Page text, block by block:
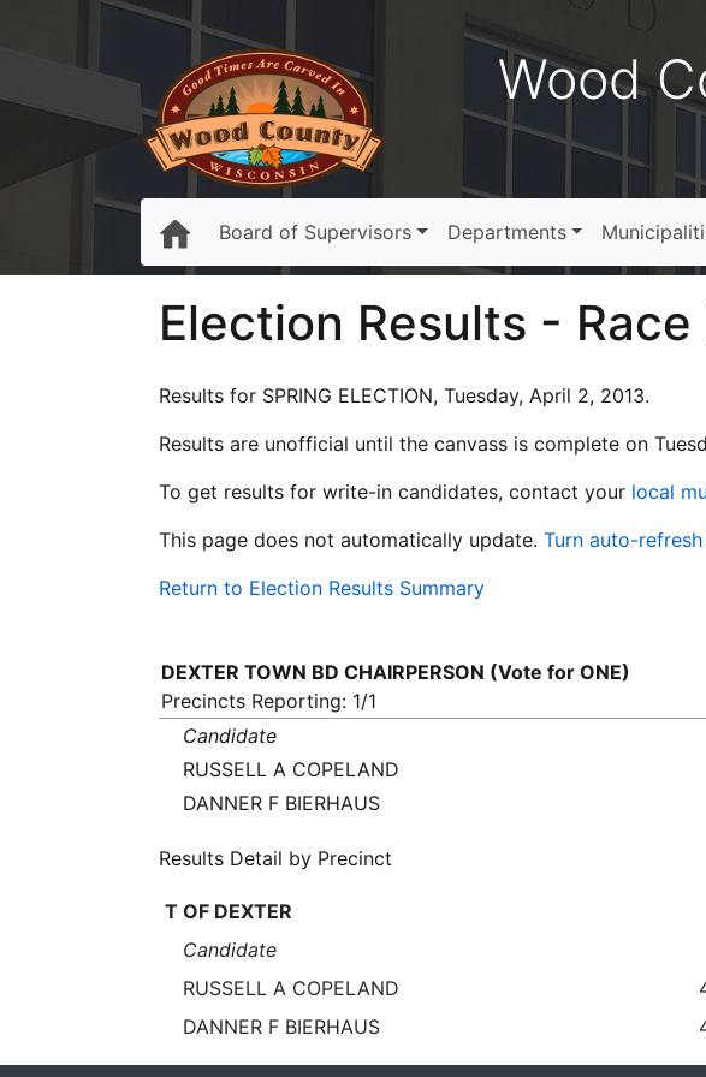
Wood
Board of Supervisors Departments
Election Results - Race
Results for SPRING ELECTION, Tuesday, April 2, 2013.
Results are unofficial until the canvass is complete on
To get results for write-in candidates, contact your local
This page does not automatically update. Turn auto-refresh
Return to Election Results Summary
DEXTER TOWN BD CHAIRPERSON (Vote for ONE)
Precincts Reporting: 1/1
Candidate
RUSSELL A COPELAND
DANNER F BIERHAUS
Results Detail by Precinct
T OF DEXTER
Candidate
RUSSELL A COPELAND
DANNER F BIERHAUS